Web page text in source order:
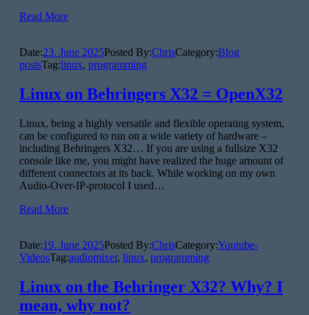
Read More
Date:23. June 2025Posted By:ChrisCategory:Blog
postsTag:linux, programming
Linux on Behringers X32 = OpenX32
Linux, being a highly versatile and flexible operating system,
can be configured to run on a wide variety of hardware –
including Behringers X32… If you are using a fullsize X32
console like me, you might have realized the huge amount of
different connectors at its back. While working on my own
Audio-Over-IP-protocol I used…
Read More
Date:19. June 2025Posted By:ChrisCategory:Youtube-
VideosTag:audiomixer, linux, programming
Linux on the Behringer X32? Why? I
mean, why not?